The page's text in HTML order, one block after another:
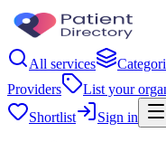
All services
Providers
List your
Shortlist
Sign in